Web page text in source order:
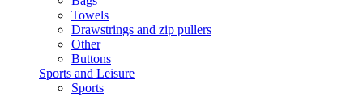
Towels
Drawstrings and zip pullers
Other
Buttons
Sports and Leisure
Sports